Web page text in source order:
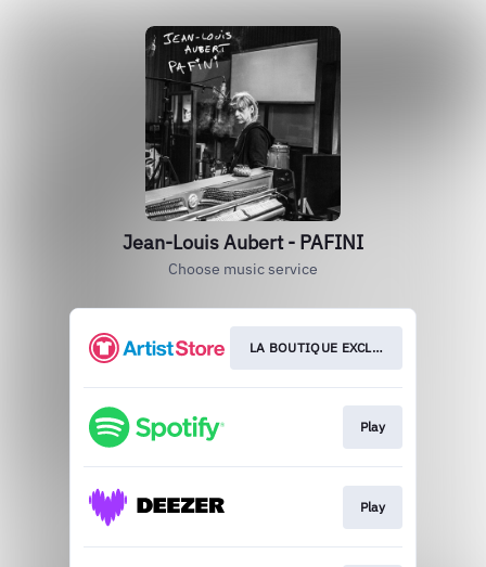
Jean-Louis Aubert - PAFINI
Choose music service
LA BOUTIQUE EXCLUSIVE
Play
Play